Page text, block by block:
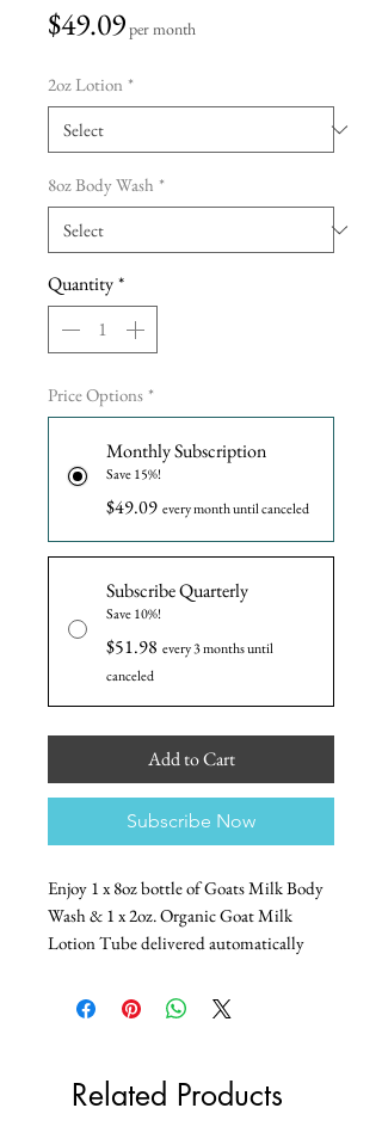
$49.09Price
per month
2oz Lotion *
8oz Body Wash *
Quantity*
Price Options *
Monthly Subscription
Save 15%!
$49.09 every month until canceled
Subscribe Quarterly
Save 10%!
$51.98 every 3 months until
canceled
Add to Cart
Subscribe Now
Enjoy 1 x 8oz bottle of Goats Milk Body
Wash & 1 x 2oz. Organic Goat Milk
Lotion Tube delivered automatically
Choose monthly or quarterly and save!
Subscription Terms
Subscriptions are sold in bundles of 3
Related Products